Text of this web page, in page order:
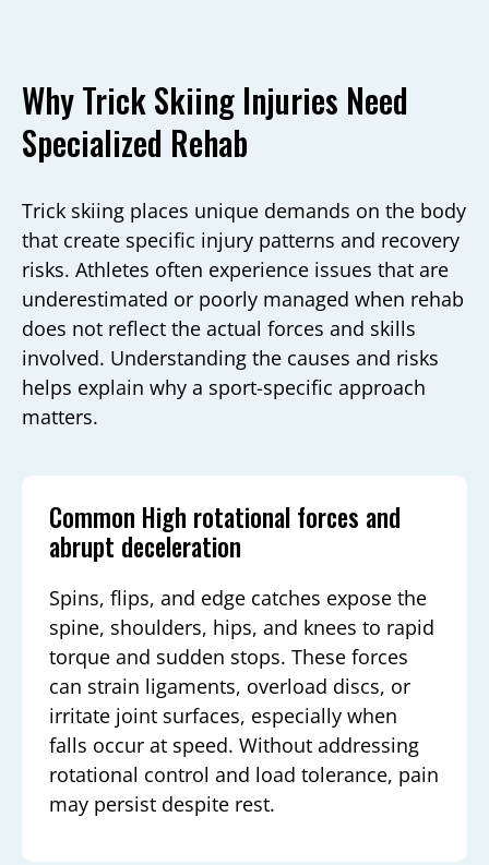
Why Trick Skiing Injuries Need
Specialized Rehab
Trick skiing places unique demands on the body
that create specific injury patterns and recovery
risks. Athletes often experience issues that are
underestimated or poorly managed when rehab
does not reflect the actual forces and skills
involved. Understanding the causes and risks
helps explain why a sport-specific approach
matters.
Common High rotational forces and
abrupt deceleration
Spins, flips, and edge catches expose the
spine, shoulders, hips, and knees to rapid
torque and sudden stops. These forces
can strain ligaments, overload discs, or
irritate joint surfaces, especially when
falls occur at speed. Without addressing
rotational control and load tolerance, pain
may persist despite rest.